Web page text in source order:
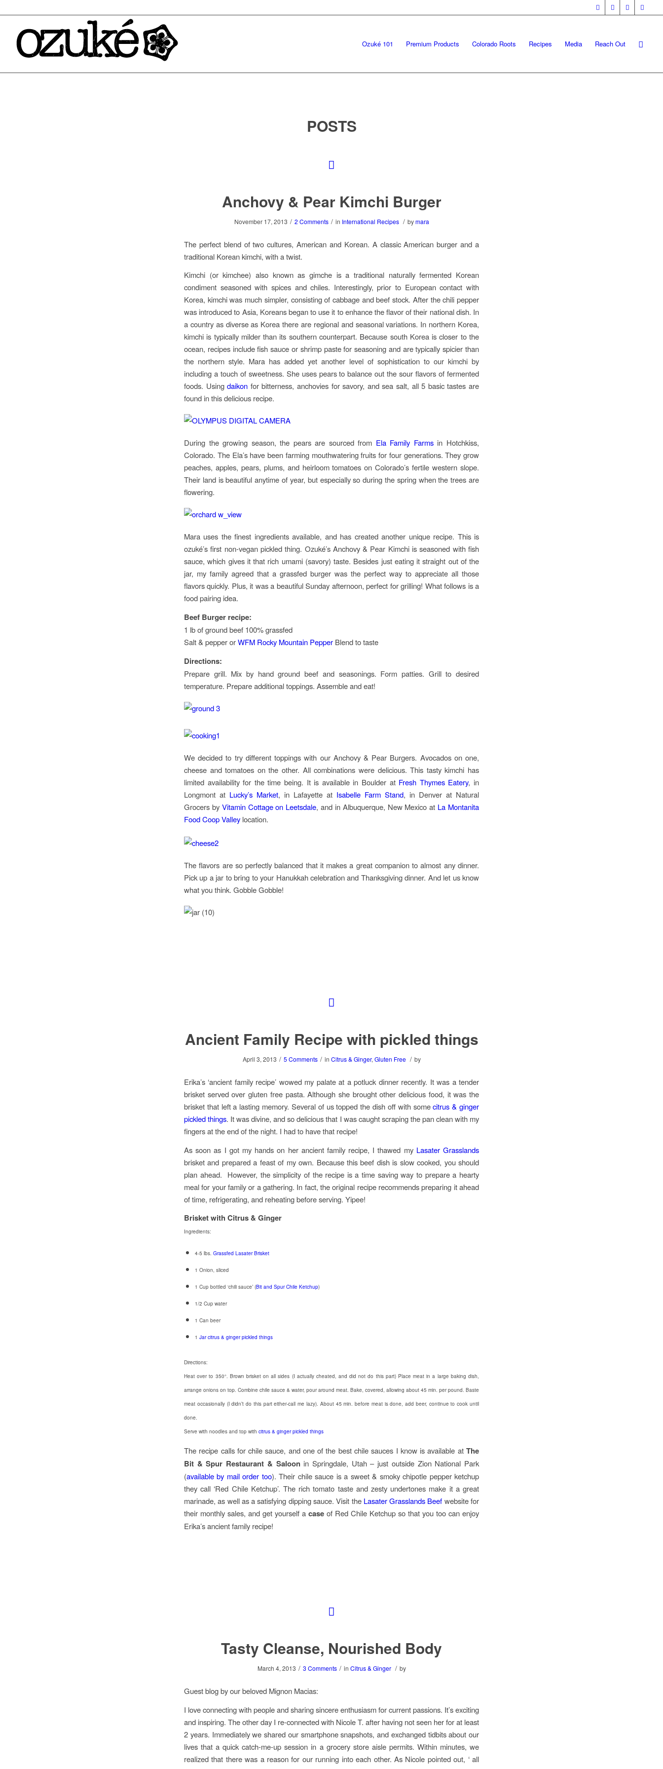
Ozuké 101 Premium Products Colorado Roots Recipes Media Reach Out
POSTS
Anchovy & Pear Kimchi Burger
November 17, 2013 / 2 Comments / in International Recipes / bymara
The perfect blend of two cultures, American and Korean. A classic American burger and a
traditional Korean kimchi, with a twist.
Kimchi (or kimchee) also known as gimche is a traditional naturally fermented Korean
condiment seasoned with spices and chiles. Interestingly, prior to European contact with
Korea, kimchi was much simpler, consisting of cabbage and beef stock. After the chili pepper
was introduced to Asia, Koreans began to use it to enhance the flavor of their national dish. In
a country as diverse as Korea there are regional and seasonal variations. In northern Korea,
kimchi is typically milder than its southern counterpart. Because south Korea is closer to the
ocean, recipes include fish sauce or shrimp paste for seasoning and are typically spicier than
the northern style. Mara has added yet another level of sophistication to our kimchi by
including a touch of sweetness. She uses pears to balance out the sour flavors of fermented
foods. Usingdaikon for bitterness, anchovies for savory, and sea salt, all 5 basic tastes are
found in this delicious recipe.
During the growing season, the pears are sourced from Ela Family Farmsin Hotchkiss,
Colorado. The Ela’s have been farming mouthwatering fruits for four generations. They grow
peaches, apples, pears, plums, and heirloom tomatoes on Colorado’s fertile western slope.
Their land is beautiful anytime of year, but especially so during the spring when the trees are
flowering.
Mara uses the finest ingredients available, and has created another unique recipe. This is
ozuké’s first non-vegan pickled thing. Ozuké’s Anchovy & Pear Kimchi is seasoned with fish
sauce, which gives it that rich umami (savory) taste. Besides just eating it straight out of the
jar, my family agreed that a grassfed burger was the perfect way to appreciate all those
flavors quickly. Plus, it was a beautiful Sunday afternoon, perfect for grilling! What follows is a
food pairing idea.
Beef Burger recipe:
1 lb of ground beef 100% grassfed
Salt & pepper orWFM Rocky Mountain Pepper Blend to taste
Directions:
Prepare grill. Mix by hand ground beef and seasonings. Form patties. Grill to desired
temperature. Prepare additional toppings. Assemble and eat!
We decided to try different toppings with our Anchovy & Pear Burgers. Avocados on one,
cheese and tomatoes on the other. All combinations were delicious. This tasty kimchi has
limited availability for the time being. It is available in Boulder at Fresh Thymes Eatery, in
Longmont at Lucky’s Market, in Lafayette at Isabelle Farm Stand, in Denver at Natural
Grocers by Vitamin Cottage on Leetsdale, and in Albuquerque, New Mexico at La Montanita
Food Coop Valley location.
The flavors are so perfectly balanced that it makes a great companion to almost any dinner.
Pick up a jar to bring to your Hanukkah celebration and Thanksgiving dinner. And let us know
what you think. Gobble Gobble!
Ancient Family Recipe with pickled things
April 3, 2013 / 5 Comments / in Citrus & Ginger, Gluten Free / by
Erika’s ‘ancient family recipe’ wowed my palate at a potluck dinner recently. It was a tender
brisket served over gluten free pasta. Although she brought other delicious food, it was the
brisket that left a lasting memory. Several of us topped the dish off with somecitrus & ginger
pickled things. It was divine, and so delicious that I was caught scraping the pan clean with my
fingers at the end of the night. I had to have that recipe!
As soon as I got my hands on her ancient family recipe, I thawed my Lasater Grasslands
brisket and prepared a feast of my own. Because this beef dish is slow cooked, you should
plan ahead. However, the simplicity of the recipe is a time saving way to prepare a hearty
meal for your family or a gathering. In fact, the original recipe recommends preparing it ahead
of time, refrigerating, and reheating before serving. Yipee!
Brisket with Citrus & Ginger
Ingredients:
4-5 lbs. Grassfed Lasater Brisket
1 Onion, sliced
1 Cup bottled ‘chili sauce’ (Bit and Spur Chile Ketchup)
1/2 Cup water
1 Can beer
1 Jar citrus & ginger pickled things
Directions:
Heat over to 350°. Brown brisket on all sides (I actually cheated, and did not do this part) Place meat in a large baking dish,
arrange onions on top. Combine chile sauce & water, pour around meat. Bake, covered, allowing about 45 min. per pound. Baste
meat occasionally (I didn’t do this part either-call me lazy). About 45 min. before meat is done, add beer, continue to cook until
done.
Serve with noodles and top with citrus & ginger pickled things
The recipe calls for chile sauce, and one of the best chile sauces I know is available atThe
Bit & Spur Restaurant & Saloon in Springdale, Utah – just outside Zion National Park
(available by mail order too). Their chile sauce is a sweet & smoky chipotle pepper ketchup
they call ‘Red Chile Ketchup’. The rich tomato taste and zesty undertones make it a great
marinade, as well as a satisfying dipping sauce. Visit the Lasater Grasslands Beef website for
their monthly sales, and get yourself a case of Red Chile Ketchup so that you too can enjoy
Erika’s ancient family recipe!
Tasty Cleanse, Nourished Body
March 4, 2013 / 3 Comments / in Citrus & Ginger / by
Guest blog by our beloved Mignon Macias:
I love connecting with people and sharing sincere enthusiasm for current passions. It’s exciting
and inspiring. The other day I re-connected with Nicole T. after having not seen her for at least
2 years. Immediately we shared our smartphone snapshots, and exchanged tidbits about our
lives that a quick catch-me-up session in a grocery store aisle permits. Within minutes, we
realized that there was a reason for our running into each other. As Nicole pointed out, ‘ all